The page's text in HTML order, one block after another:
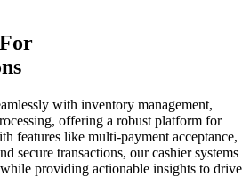
with inventory management,
offering a robust platform for
features like multi-payment acceptance,
secure transactions, our cashier systems
providing actionable insights to drive